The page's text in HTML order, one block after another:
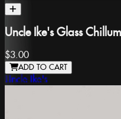
Uncle Ike's Glass
$3.00
ADD TO CART
Uncle Ike's